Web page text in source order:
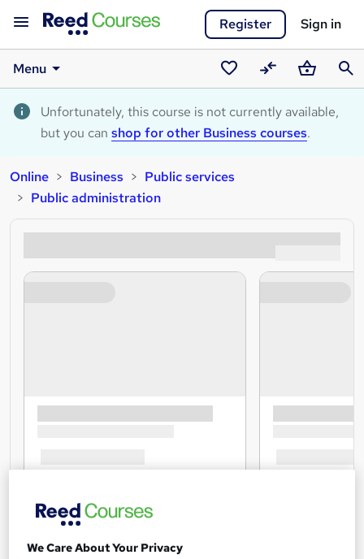
Register Sign in
Menu
Saved
courses
CompareBasket
Unfortunately, this course is not currently available,
but you can shop for other Business courses.
Online Business
Public services
Public administration
We Care About Your Privacy